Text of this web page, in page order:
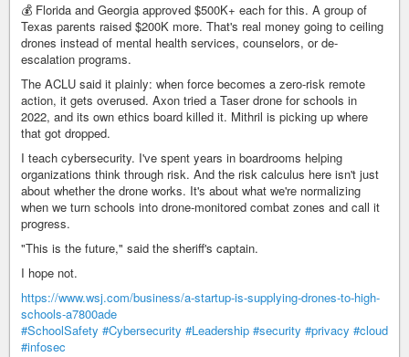
💰 Florida and Georgia approved $500K+ each for this. A group of
Texas parents raised $200K more. That's real money going to ceiling
drones instead of mental health services, counselors, or de-
escalation programs.
The ACLU said it plainly: when force becomes a zero-risk remote
action, it gets overused. Axon tried a Taser drone for schools in
2022, and its own ethics board killed it. Mithril is picking up where
that got dropped.
I teach cybersecurity. I've spent years in boardrooms helping
organizations think through risk. And the risk calculus here isn't just
about whether the drone works. It's about what we're normalizing
when we turn schools into drone-monitored combat zones and call it
progress.
"This is the future," said the sheriff's captain.
I hope not.
https://www.wsj.com/business/a-startup-is-supplying-drones-to-high-
schools-a7800ade
#SchoolSafety #Cybersecurity #Leadership #security #privacy #cloud
#infosec